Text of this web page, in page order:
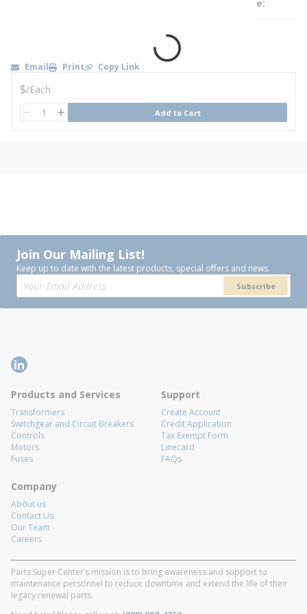
e
Email Print Copy Link
U/M
$/Each
QTY Add to Cart
Join Our Mailing List!
Keep up to date with the latest products, special offers and news.
Subscribe
Products and Services
Transformers
Switchgear and Circuit Breakers
Controls
Motors
Fuses
Support
Create Account
Credit Application
Tax Exempt Form
Linecard
FAQs
Company
About us
Contact Us
Our Team
Careers
Parts Super Center’s mission is to bring awareness and support to
maintenance personnel to reduce downtime and extend the life of their
legacy renewal parts.